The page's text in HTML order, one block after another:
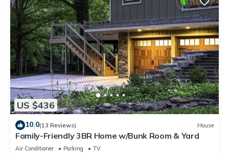
US $436
10.0(13 Reviews) House
Family-Friendly 3BR Home w/Bunk Room & Yard
Air Conditioner Parking
TV